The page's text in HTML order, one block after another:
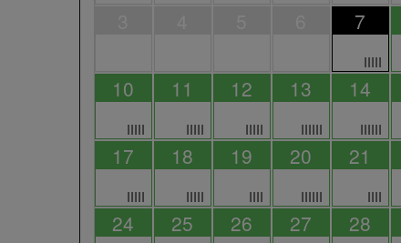
7
IIIII
10
IIIII
11
IIIII
12
IIIII
13
IIIIII
14
IIIIII
17
IIIII
18
IIIII
19
IIII
20
IIIIII
21
IIII
24 25 26 27 28